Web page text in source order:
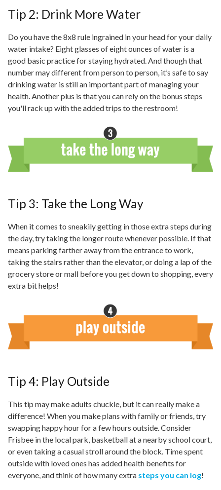
Tip 2: Drink More Water
Do you have the 8x8 rule ingrained in your head for your daily
water intake? Eight glasses of eight ounces of water is a
good basic practice for staying hydrated. And though that
number maydifferentfrom person to person, it’s safe to say
drinking water is still an important part of managing your
health. Another plus is that you can rely on the bonus steps
you'll rack up with the added trips to the restroom!
Tip 3: Take the Long Way
When it comes to sneakily getting in those extra steps during
the day, try taking the longer route whenever possible. If that
means parking farther away from the entrance to work,
taking the stairs rather than the elevator, or doing a lap of the
grocery store or mall before you get down to shopping, every
extra bit helps!
Tip 4: Play Outside
This tip may make adults chuckle, but it can really make a
difference! When you make plans with family or friends, try
swapping happy hour for a few hours outside. Consider
Frisbee in the local park, basketball at a nearby school court,
or even taking a casual stroll around the block. Time spent
outside with loved ones has added health benefits for
everyone, and think of how many extra steps you can log!